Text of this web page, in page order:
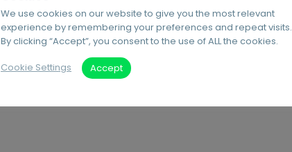
We use cookies on our website to give you the most relevant
experience by remembering your preferences and repeat visits.
By clicking “Accept”, you consent to the use of ALL the cookies.
Cookie Settings Accept